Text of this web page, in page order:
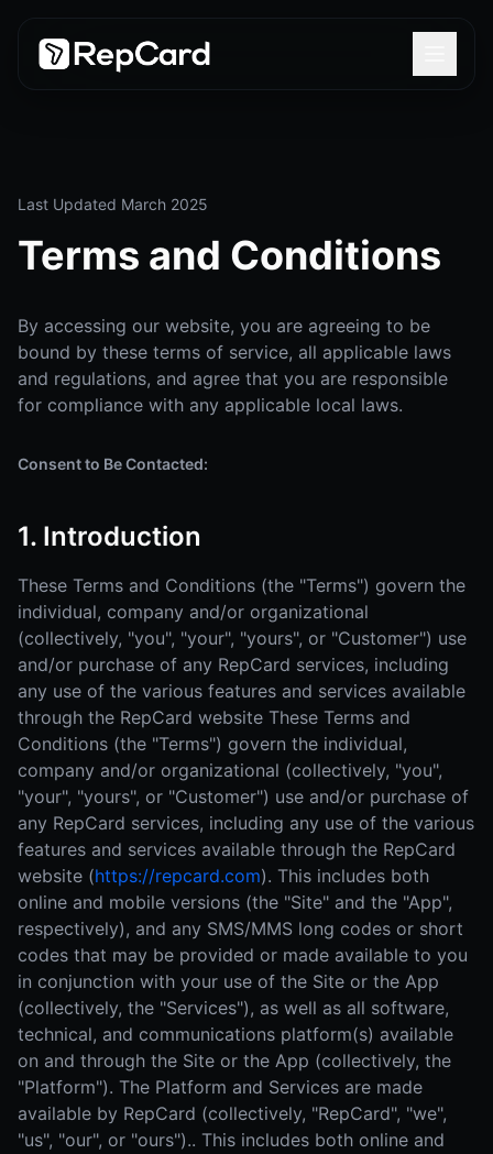
Last Updated March 2025
Terms and Conditions
By accessing our website, you are agreeing to be
bound by these terms of service, all applicable laws
and regulations, and agree that you are responsible
for compliance with any applicable local laws.
Consent to Be Contacted:
1. Introduction
These Terms and Conditions (the "Terms") govern the
individual, company and/or organizational
(collectively, "you", "your", "yours", or "Customer") use
and/or purchase of any RepCard services, including
any use of the various features and services available
through the RepCard website These Terms and
Conditions (the "Terms") govern the individual,
company and/or organizational (collectively, "you",
"your", "yours", or "Customer") use and/or purchase of
any RepCard services, including any use of the various
features and services available through the RepCard
website (https://repcard.com). This includes both
online and mobile versions (the "Site" and the "App",
respectively), and any SMS/MMS long codes or short
codes that may be provided or made available to you
in conjunction with your use of the Site or the App
(collectively, the "Services"), as well as all software,
technical, and communications platform(s) available
on and through the Site or the App (collectively, the
"Platform"). The Platform and Services are made
available by RepCard (collectively, "RepCard", "we",
"us", "our", or "ours").. This includes both online and